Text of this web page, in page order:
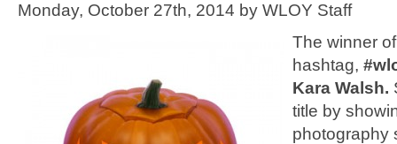
Monday, October 27th, 2014 by WLOY Staff
The winner
hashtag,
Kara Walsh.
title by
photography